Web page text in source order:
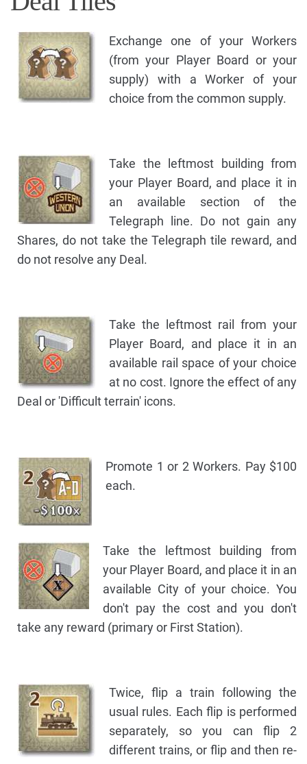
Exchange one of your Workers
(from your Player Board or your
supply) with a Worker of your
choice from the common supply.
Take the leftmost building from
your Player Board, and place it in
an available section of the
Telegraph line. Do not gain any
Shares, do not take the Telegraph tile reward, and
do not resolve any Deal.
Take the leftmost rail from your
Player Board, and place it in an
available rail space of your choice
at no cost. Ignore the effect of any
Deal or 'Difficult terrain' icons.
Promote 1 or 2 Workers. Pay $100
each.
Take the leftmost building from
your Player Board, and place it in an
available City of your choice. You
don't pay the cost and you don't
take any reward (primary or First Station).
Twice, flip a train following the
usual rules. Each flip is performed
separately, so you can flip 2
different trains, or flip and then re-